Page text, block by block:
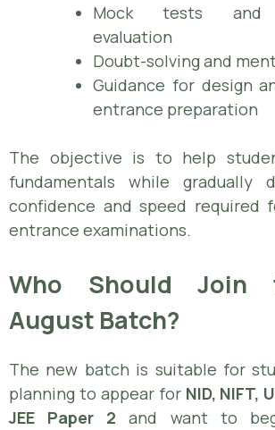
Mock tests and
evaluation
Doubt-solving and
Guidance for design
entrance preparation
The objective is to help
fundamentals while gradually
confidence and speed required
entrance examinations.
Who Should Join
August Batch?
The new batch is suitable for
planning to appear for NID, NIFT,
JEE Paper 2 and want to